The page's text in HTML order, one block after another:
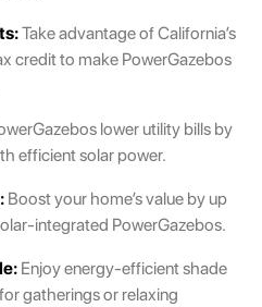
Take advantage of California’s
credit to make PowerGazebos
lower utility bills by
efficient solar power.
Boost your home’s value by up
integrated PowerGazebos.
Enjoy energy-efficient shade
gatherings or relaxing